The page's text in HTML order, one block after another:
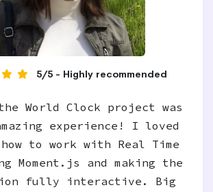
5/5 - Highly recommended
World Clock project was
experience! I loved
to work with Real Time
Moment.js and making the
fully interactive. Big